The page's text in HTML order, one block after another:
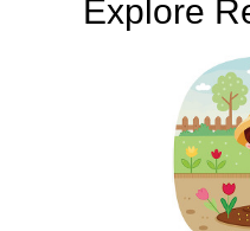
Explore